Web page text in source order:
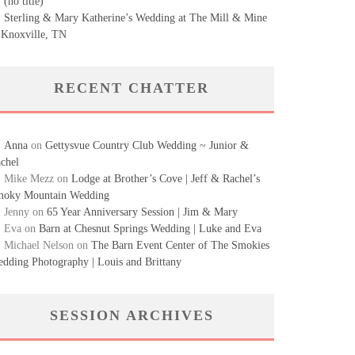
Sterling & Mary Katherine’s Wedding at The Mill & Mine
TN
RECENT CHATTER
Anna on Gettysvue Country Club Wedding ~ Junior &
Mike Mezz on Lodge at Brother’s Cove | Jeff & Rachel’s
Mountain Wedding
Jenny on 65 Year Anniversary Session | Jim & Mary
Eva on Barn at Chesnut Springs Wedding | Luke and Eva
Michael Nelson on The Barn Event Center of The Smokies
Photography | Louis and Brittany
SESSION ARCHIVES